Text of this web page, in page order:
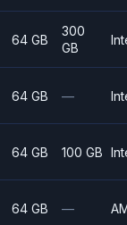
64 GB
300
GB
64 GB —
64 GB 100 GB
64 GB —